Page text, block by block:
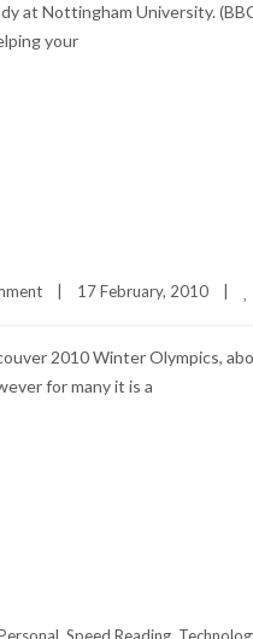
at Nottingham University.
your
17 February, 2010
2010 Winter Olympics,
for many it is a